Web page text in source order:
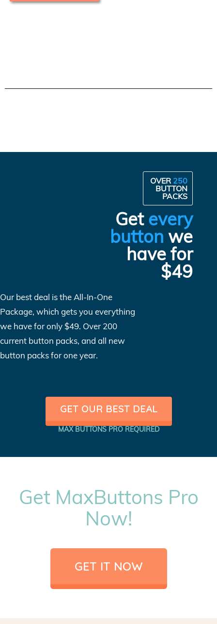
OVER 250
BUTTON
PACKS
Get every
button we
have for
$49
Our best deal is the All-In-One
Package, which gets you everything
we have for only $49. Over 200
current button packs, and all new
button packs for one year.
GET OUR BEST DEAL
MAX BUTTONS PRO REQUIRED
Get MaxButtons Pro
Now!
GET IT NOW